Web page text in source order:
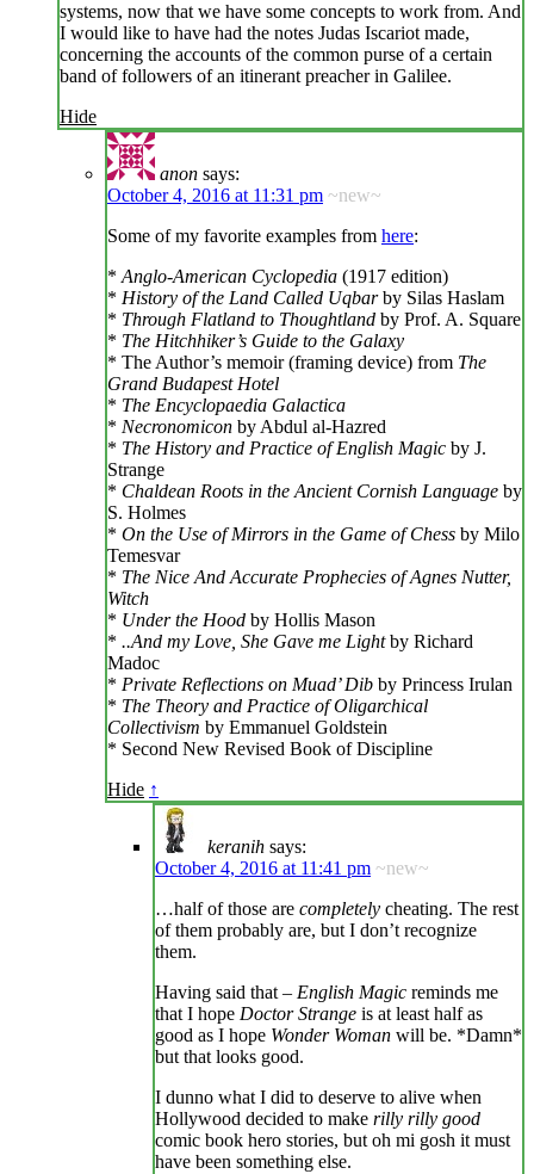
systems, now that we have some concepts to work from. And
I would like to have had the notes Judas Iscariot made,
concerning the accounts of the common purse of a certain
band of followers of an itinerant preacher in Galilee.
Hide
anon says:
October 4, 2016 at 11:31 pm ~new~
Some of my favorite examples from here:
* Anglo-American Cyclopedia (1917 edition)
* History of the Land Called Uqbarby Silas Haslam
* Through Flatland to Thoughtland by Prof. A. Square
* The Hitchhiker’s Guide to the Galaxy
* The Author’s memoir (framing device) from The
Grand Budapest Hotel
* The Encyclopaedia Galactica
* Necronomicon by Abdul al-Hazred
* The History and Practice of English Magic by J.
Strange
* Chaldean Roots in the Ancient Cornish Language by
S. Holmes
* On the Use of Mirrors in the Game of Chess by Milo
Temesvar
* The Nice And Accurate Prophecies of Agnes Nutter,
Witch
* Under the Hood by Hollis Mason
* ..And my Love, She Gave me Lightby Richard
Madoc
* Private Reflections on Muad’ Dib by Princess Irulan
* The Theory and Practice of Oligarchical
Collectivism by Emmanuel Goldstein
* Second New Revised Book of Discipline
Hide ↑
keranih says:
October 4, 2016 at 11:41 pm ~new~
…half of those are completely cheating. The rest
of them probably are, but I don’t recognize
them.
Having said that – English Magic reminds me
that I hope Doctor Strange is at least half as
good as I hope Wonder Woman will be. *Damn*
but that looks good.
I dunno what I did to deserve to alive when
Hollywood decided to make rilly rilly good
comic book hero stories, but oh mi gosh it must
have been something else.